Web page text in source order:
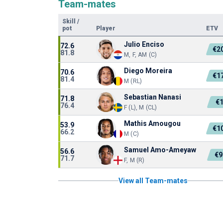
Team-mates
Skill
/
pot
Player ETV
72.6
81.8
Julio Enciso
M, F, AM (C)
70.6
81.4
Diego Moreira
M (RL)
71.8
76.4
Sebastian Nanasi
F (L), M (CL)
53.9
66.2
Mathis Amougou
M (C)
56.6
71.7
Samuel Amo-Ameyaw
F, M (R)
View all Team-mates